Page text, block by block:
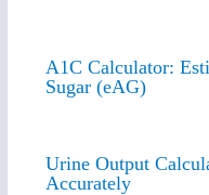
A1C Calculator:
Sugar (eAG)
Urine Output
Accurately